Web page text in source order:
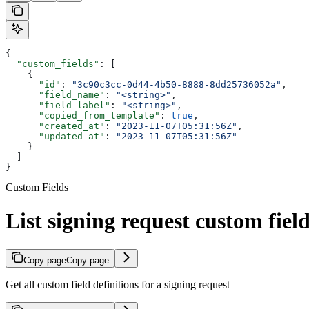
{
  "custom_fields"
: [
    {
      "id"
: "3c90c3cc-0d44-4b50-8888-8dd25736052a" ,
      "field_name"
: "<string>" ,
      "field_label"
: "<string>" ,
      "copied_from_template"
: true ,
      "created_at"
: "2023-11-07T05:31:56Z" ,
      "updated_at"
:
"2023-11-07T05:31:56Z"
    }
}
Custom Fields
List signing request custom
Copy pageCopy page
Get all custom field definitions for a signing request